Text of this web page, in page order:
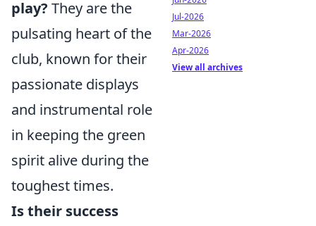
play? They are the
pulsating heart of the
club, known for their
passionate displays
and instrumental role
in keeping the green
spirit alive during the
toughest times.
Is their success
Jul-2026
Mar-2026
Apr-2026
View all archives